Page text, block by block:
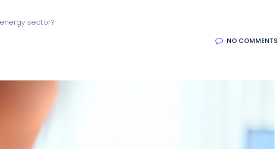
sector?
NO COMMENTS